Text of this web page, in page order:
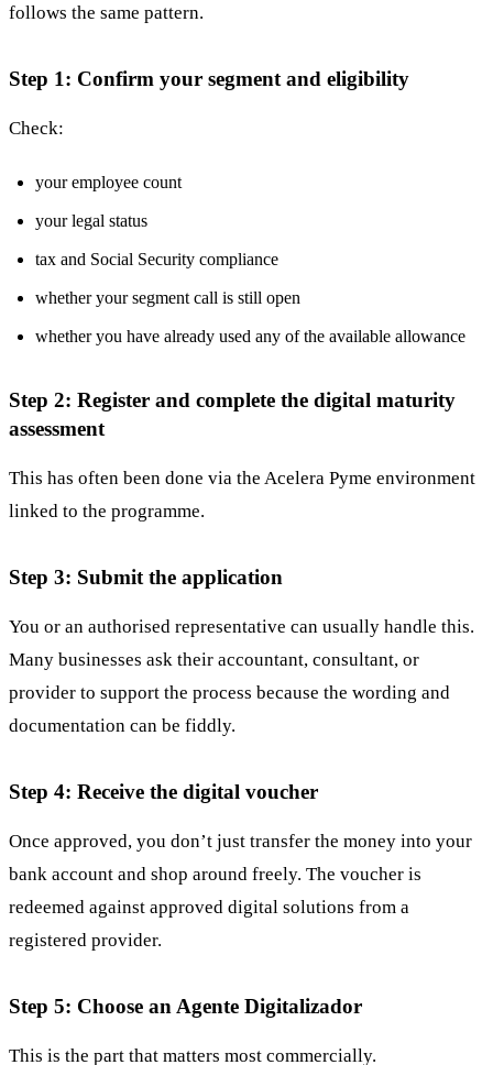
follows the same pattern.
Step 1: Confirm your segment and eligibility
Check:
your employee count
your legal status
tax and Social Security compliance
whether your segment call is still open
whether you have already used any of the available allowance
Step 2: Register and complete the digital maturity
assessment
This has often been done via the Acelera Pyme environment
linked to the programme.
Step 3: Submit the application
You or an authorised representative can usually handle this.
Many businesses ask their accountant, consultant, or
provider to support the process because the wording and
documentation can be fiddly.
Step 4: Receive the digital voucher
Once approved, you don’t just transfer the money into your
bank account and shop around freely. The voucher is
redeemed against approved digital solutions from a
registered provider.
Step 5: Choose an Agente Digitalizador
This is the part that matters most commercially.